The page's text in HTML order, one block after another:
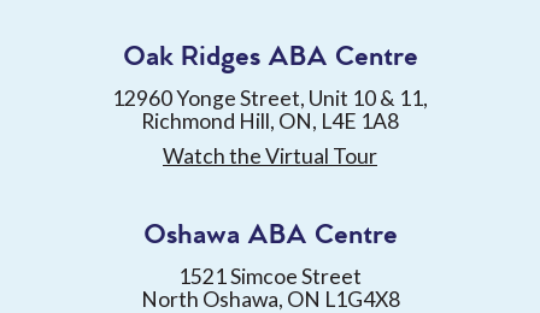
Oak Ridges ABA Centre
12960 Yonge Street, Unit 10 & 11,
Richmond Hill, ON, L4E 1A8
Watch the Virtual Tour
Oshawa ABA Centre
1521 Simcoe Street
North Oshawa, ON L1G4X8